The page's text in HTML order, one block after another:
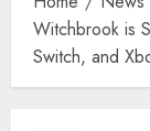
Witchbrook is
Switch, and